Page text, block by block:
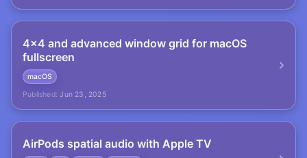
4×4 and advanced window grid for macOS
fullscreen
macOS
Published: Jun 23, 2025
AirPods spatial audio with Apple TV